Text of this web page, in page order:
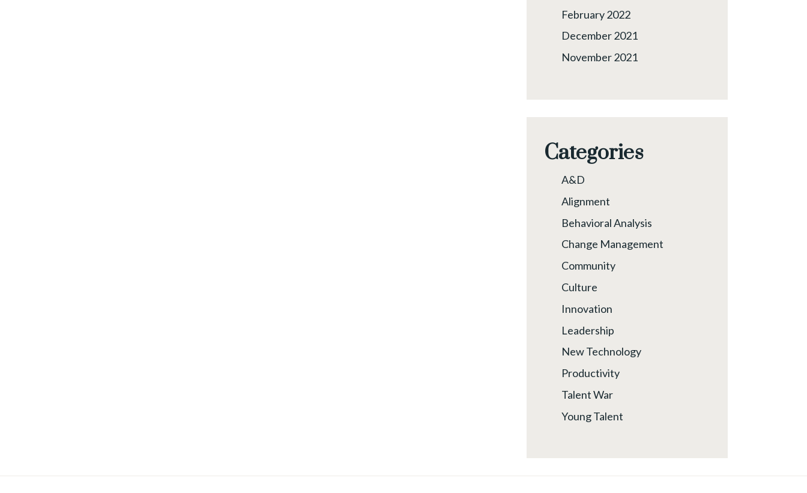
February 2022
December 2021
November 2021
Categories
A&D
Alignment
Behavioral Analysis
Change Management
Community
Culture
Innovation
Leadership
New Technology
Productivity
Talent War
Young Talent